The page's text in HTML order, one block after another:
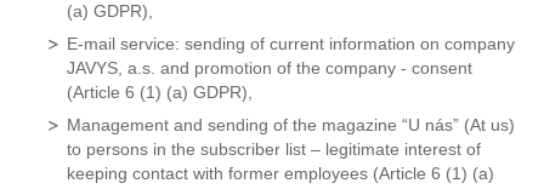
(a) GDPR),
E-mail service: sending of current information on company
JAVYS, a.s. and promotion of the company - consent
(Article 6 (1) (a) GDPR),
Management and sending of the magazine “U nás” (At us)
to persons in the subscriber list – legitimate interest of
keeping contact with former employees (Article 6 (1) (a)